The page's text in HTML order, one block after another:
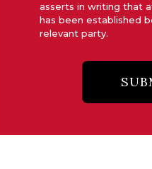
asserts in writing that
has been established
relevant party.